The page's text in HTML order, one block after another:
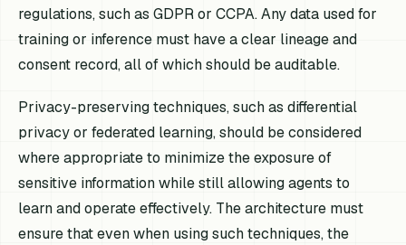
regulations, such as GDPR or CCPA. Any data used for
training or inference must have a clear lineage and
consent record, all of which should be auditable.
Privacy-preserving techniques, such as differential
privacy or federated learning, should be considered
where appropriate to minimize the exposure of
sensitive information while still allowing agents to
learn and operate effectively. The architecture must
ensure that even when using such techniques, the